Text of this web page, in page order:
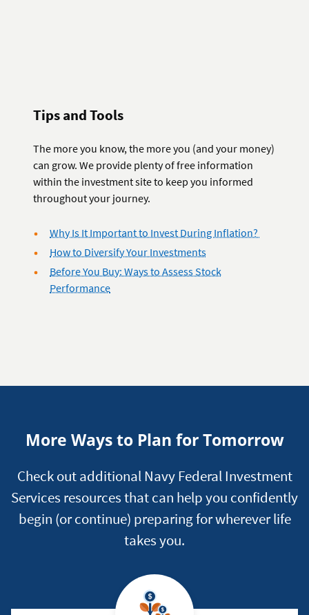
Tips and Tools
The more you know, the more you (and your money)
can grow. We provide plenty of free information
within the investment site to keep you informed
throughout your journey.
Why Is It Important to Invest During Inflation?
How to Diversify Your Investments
Before You Buy: Ways to Assess Stock
Performance
More Ways to Plan for Tomorrow
Check out additional Navy Federal Investment
Services resources that can help you confidently
begin (or continue) preparing for wherever life
takes you.